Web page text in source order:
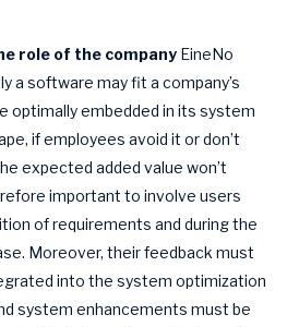
role of the company EineNo
a software may fit a company’s
optimally embedded in its system
if employees avoid it or don’t
expected added value won’t
important to involve users
of requirements and during the
Moreover, their feedback must
into the system optimization
system enhancements must be